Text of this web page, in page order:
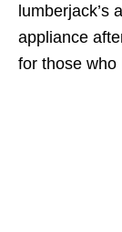
lumberjack’s
appliance
for those who